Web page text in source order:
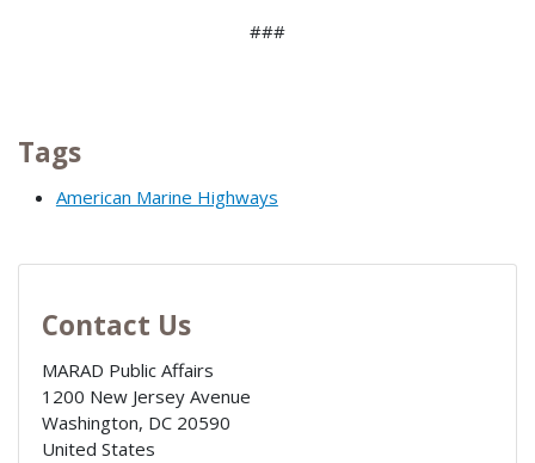
###
Tags
American Marine Highways
Contact Us
MARAD Public Affairs
1200 New Jersey Avenue
Washington, DC 20590
United States